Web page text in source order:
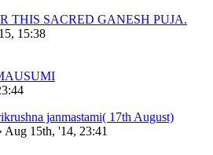
THIS SACRED GANESH PUJA.
15:38
janmastami( 17th August)
Aug 15th, '14, 23:41